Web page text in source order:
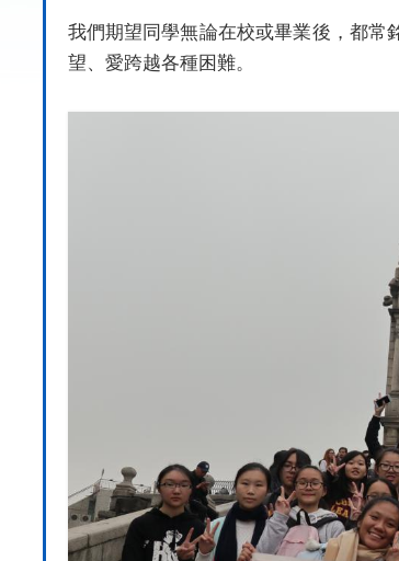
我們期望同學無論在校或畢業後，都常
望、愛跨越各種困難。